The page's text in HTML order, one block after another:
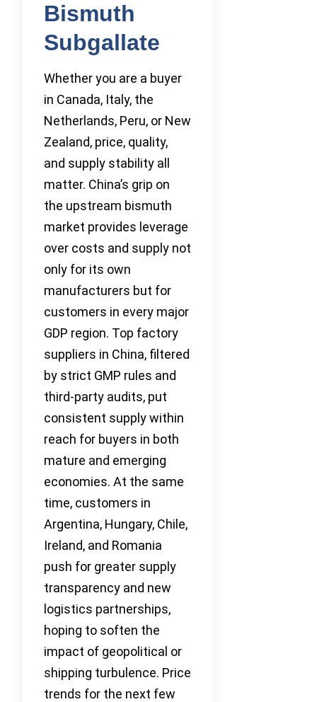
Bismuth
Subgallate
Whether you are a buyer
in Canada, Italy, the
Netherlands, Peru, or New
Zealand, price, quality,
and supply stability all
matter. China’s grip on
the upstream bismuth
market provides leverage
over costs and supply not
only for its own
manufacturers but for
customers in every major
GDP region. Top factory
suppliers in China, filtered
by strict GMP rules and
third-party audits, put
consistent supply within
reach for buyers in both
mature and emerging
economies. At the same
time, customers in
Argentina, Hungary, Chile,
Ireland, and Romania
push for greater supply
transparency and new
logistics partnerships,
hoping to soften the
impact of geopolitical or
shipping turbulence. Price
trends for the next few